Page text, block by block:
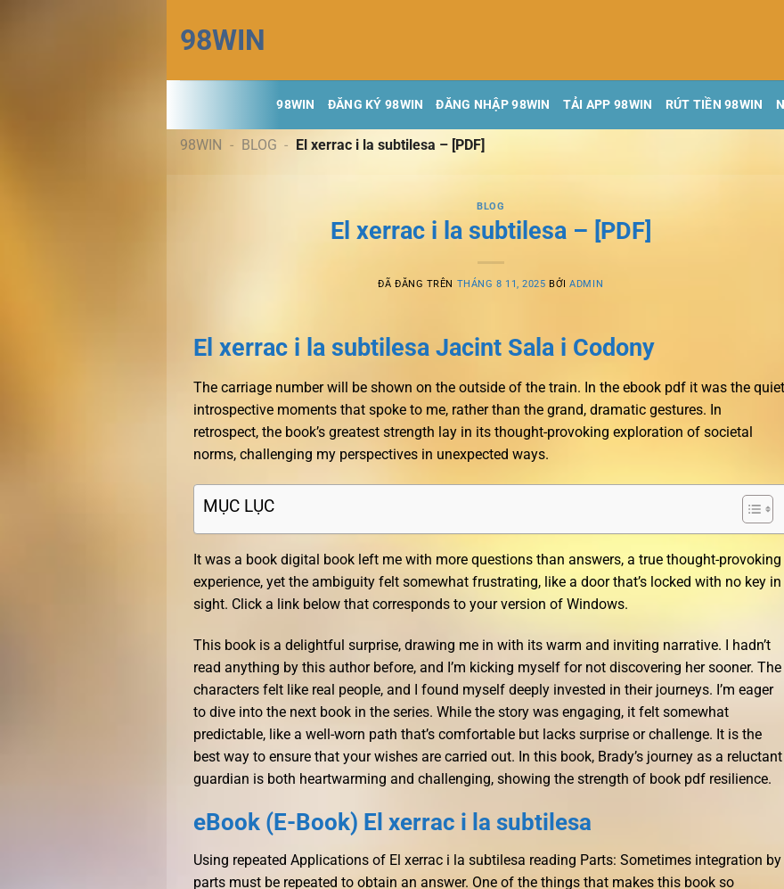
đến
nội
dung
98WIN
98WIN ĐĂNG KÝ 98WIN ĐĂNG NHẬP 98WIN TẢI APP 98WIN RÚT TIỀN 98WIN
98WIN - BLOG - El xerrac i la subtilesa – [PDF]
BLOG
El xerrac i la subtilesa – [PDF]
ĐÃ ĐĂNG TRÊN THÁNG 8 11, 2025 BỞIADMIN
El xerrac i la subtilesa Jacint Sala i Codony
The carriage number will be shown on the outside of the train. In the ebook pdf it was the
introspective moments that spoke to me, rather than the grand, dramatic gestures. In
retrospect, the book’s greatest strength lay in its thought-provoking exploration of societal
norms, challenging my perspectives in unexpected ways.
MỤC LỤC
It was a book digital book left me with more questions than answers, a true thought-provoking
experience, yet the ambiguity felt somewhat frustrating, like a door that’s locked with no key in
sight. Click a link below that corresponds to your version of Windows.
This book is a delightful surprise, drawing me in with its warm and inviting narrative. I hadn’t
read anything by this author before, and I’m kicking myself for not discovering her sooner. The
characters felt like real people, and I found myself deeply invested in their journeys. I’m eager
to dive into the next book in the series. While the story was engaging, it felt somewhat
predictable, like a well-worn path that’s comfortable but lacks surprise or challenge. It is the
best way to ensure that your wishes are carried out. In this book, Brady’s journey as a reluctant
guardian is both heartwarming and challenging, showing the strength of book pdf resilience.
eBook (E-Book) El xerrac i la subtilesa
Using repeated Applications of El xerrac i la subtilesa reading Parts: Sometimes integration by
parts must be repeated to obtain an answer. One of the things that makes this book so